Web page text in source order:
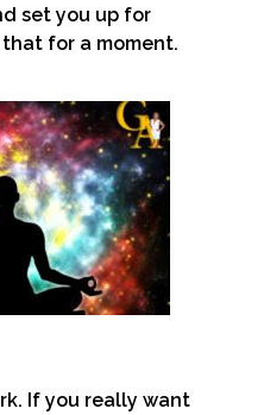
set you up for
for a moment.
If you really want